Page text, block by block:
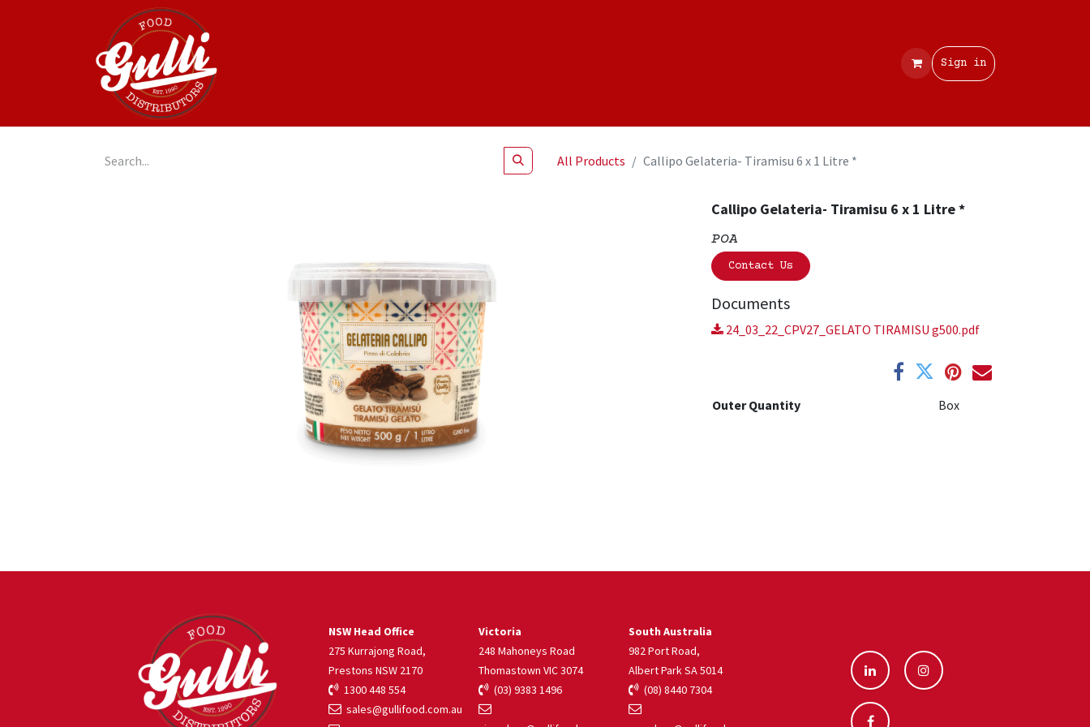
Sign in
All Products Callipo Gelateria- Tiramisu 6 x 1 Litre *
Callipo Gelateria- Tiramisu 6 x 1 Litre *
POA
Contact Us
Documents
24_03_22_CPV27_GELATO TIRAMISU g500.pdf
Outer Quantity Box
South Australia
982 Port Road,
Albert Park SA 5014
(08) 8440 7304
NSW Head Office
275 Kurrajong Road,
Prestons NSW 2170
1300 448 554
sales@gullifood.com.au
Victoria
248 Mahoneys Road
Thomastown VIC 3074
(03) 9383 1496